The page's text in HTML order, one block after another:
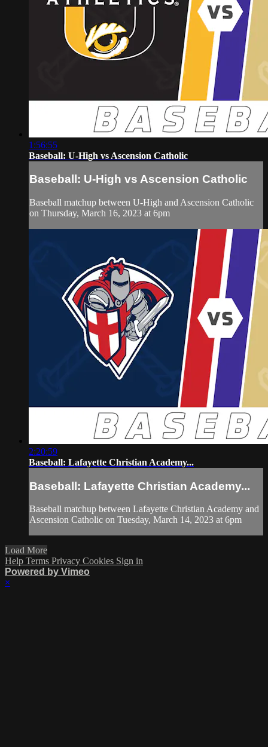
1:56:55
Baseball: U-High vs Ascension Catholic
Baseball: U-High vs Ascension Catholic
Baseball matchup between U-High and Ascension Catholic
on Thursday, March 16, 2023 at 6pm
2:20:59
Baseball: Lafayette Christian Academy...
Baseball: Lafayette Christian Academy...
Baseball matchup between Lafayette Christian Academy and
Ascension Catholic on Tuesday, March 14, 2023 at 6pm
Load More
Help Terms Privacy Cookies Sign in
Powered by Vimeo
×